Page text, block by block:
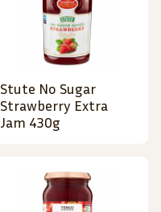
Stute No Sugar
Strawberry Extra
Jam 430g